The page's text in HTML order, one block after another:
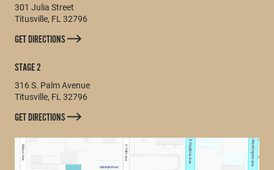
301 Julia Street
Titusville, FL 32796
GET DIRECTIONS
STAGE 2
316 S. Palm Avenue
Titusville, FL 32796
GET DIRECTIONS